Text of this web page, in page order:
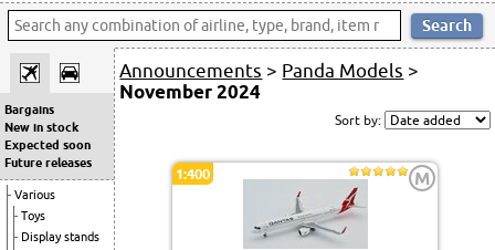
Bargains
New in stock
Expected soon
Future releases
Various
Toys
Display stands
Announcements > Panda Models >
November 2024
Sort by:
1:400 M